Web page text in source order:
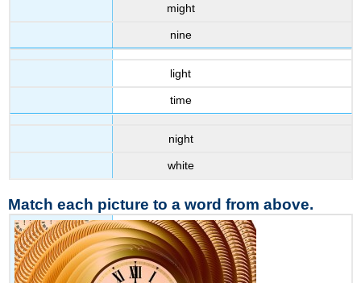
might
nine
light
time
night
white
Match each picture to a word from above.